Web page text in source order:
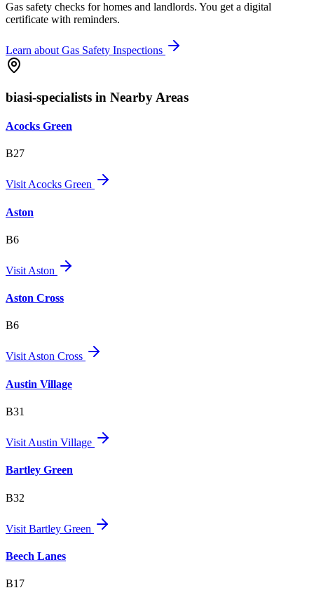
Gas safety checks for homes and landlords. You get a digital
certificate with reminders.
Learn about Gas Safety Inspections
biasi-specialists in Nearby Areas
Acocks Green
B27
VisitAcocks Green
Aston
B6
Visit Aston
Aston Cross
B6
VisitAston Cross
Austin Village
B31
Visit Austin Village
Bartley Green
B32
Visit Bartley Green
Beech Lanes
B17